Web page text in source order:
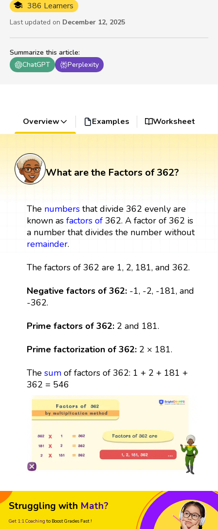
Summarize this article:
ChatGPT
Perplexity
386 Learners
Last updated on December 12, 2025
Overview Examples Worksheet
What are the Factors of 362?
The numbersthat divide 362 evenly are
known as factors of362. A factor of 362 is
a number that divides the number without
remainder.
The factors of 362 are 1, 2, 181, and 362.
Negative factors of 362:-1, -2, -181, and
-362.
Prime factors of 362:2 and 181.
Prime factorization of 362:2 × 181.
The sumof factors of 362: 1 + 2 + 181 +
362 = 546
Struggling with Math?
Get 1:1 Coaching to Boost Grades Fast !